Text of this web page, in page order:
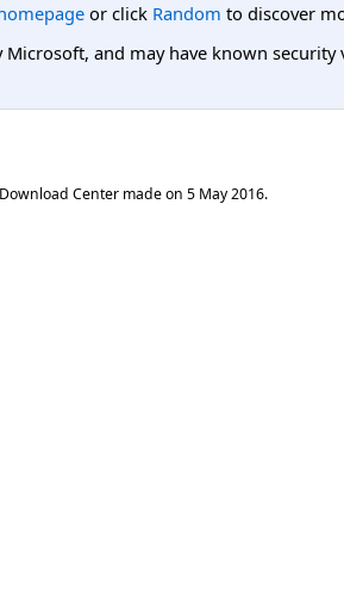
or click Random to discover
and may have known
Center made on 5 May 2016.